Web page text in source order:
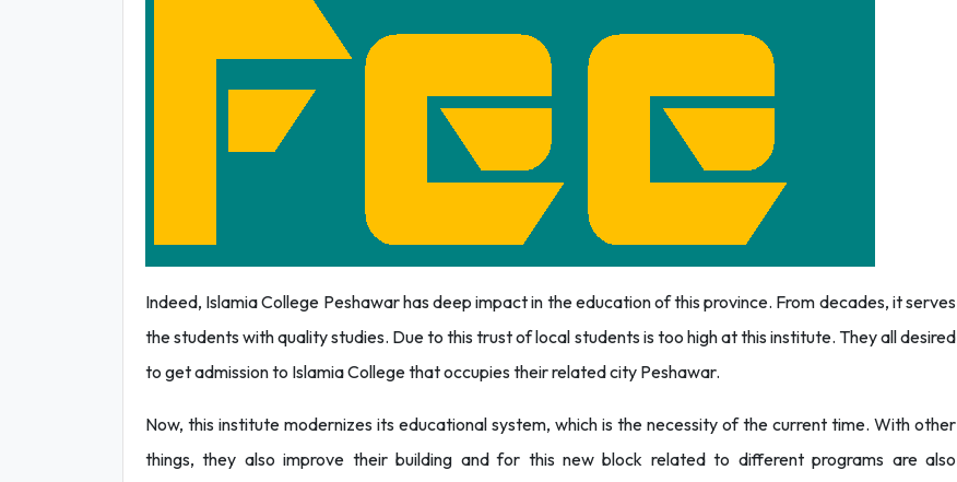
Indeed, Islamia College Peshawar has deep impact in the education of this province. From decades, it serves
the students with quality studies. Due to this trust of local students is too high at this institute. They all desired
to get admission to Islamia College that occupies their related city Peshawar.
Now, this institute modernizes its educational system, which is the necessity of the current time. With other
things, they also improve their building and for this new block related to different programs are also